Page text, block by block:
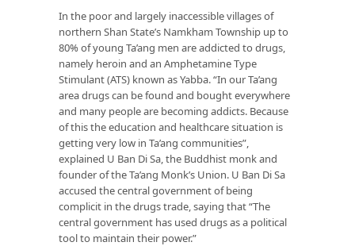
In the poor and largely inaccessible villages of
northern Shan State’s Namkham Township up to
80% of young Ta’ang men are addicted to drugs,
namely heroin and an Amphetamine Type
Stimulant (ATS) known as Yabba. “In our Ta’ang
area drugs can be found and bought everywhere
and many people are becoming addicts. Because
of this the education and healthcare situation is
getting very low in Ta’ang communities”,
explained U Ban Di Sa, the Buddhist monk and
founder of the Ta’ang Monk’s Union. U Ban Di Sa
accused the central government of being
complicit in the drugs trade, saying that “The
central government has used drugs as a political
tool to maintain their power.”